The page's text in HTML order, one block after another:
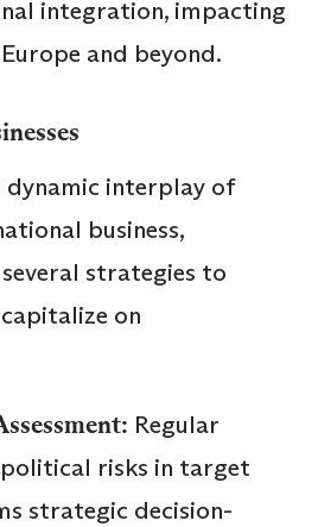
integration, impacting
and beyond.
dynamic interplay of
business,
strategies to
on
Regular
political risks in target
strategic decision-